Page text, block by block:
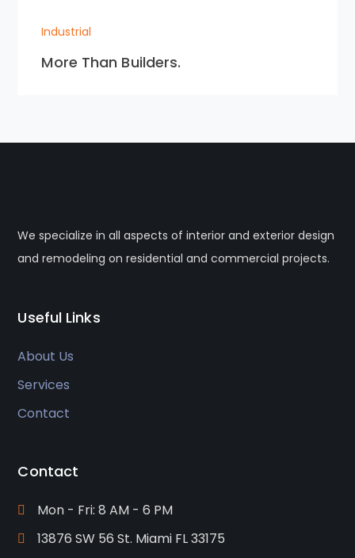
Industrial
More Than Builders.
We specialize in all aspects of interior and exterior design
and remodeling on residential and commercial projects.
Useful Links
About Us
Services
Contact
Contact
Mon - Fri: 8 AM - 6 PM
13876 SW 56 St. Miami FL 33175